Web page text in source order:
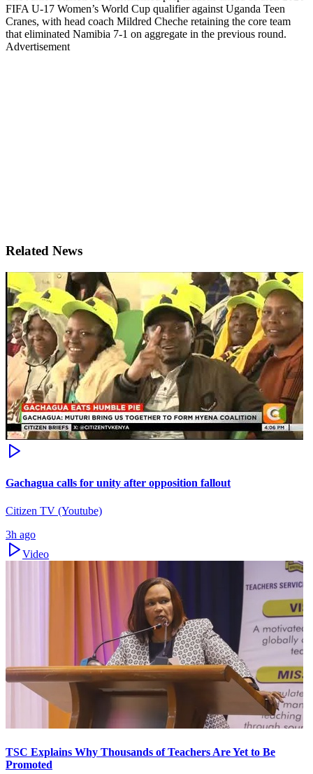
FIFA U-17 Women’s World Cup qualifier against Uganda Teen
Cranes, with head coach Mildred Cheche retaining the core team
that eliminated Namibia 7-1 on aggregate in the previous round.
Advertisement
Related News
Gachagua calls for unity after opposition fallout
Citizen TV (Youtube)
3h ago
Video
TSC Explains Why Thousands of Teachers Are Yet to Be
Promoted